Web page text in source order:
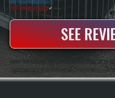
20+ Years In Business ◷
100+ SatisfiedClients✓
SEE
ABOUT OUR RADIANT TUBE HEATER REPAIR SERVICES IN
All Systems Heating And Cooling Has Repaired Commercial And Industrial Heating Systems Since 2001, Including Radiant Tube Heaters In
Heating Equipment And Control Systems.